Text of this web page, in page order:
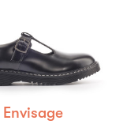
Envisage